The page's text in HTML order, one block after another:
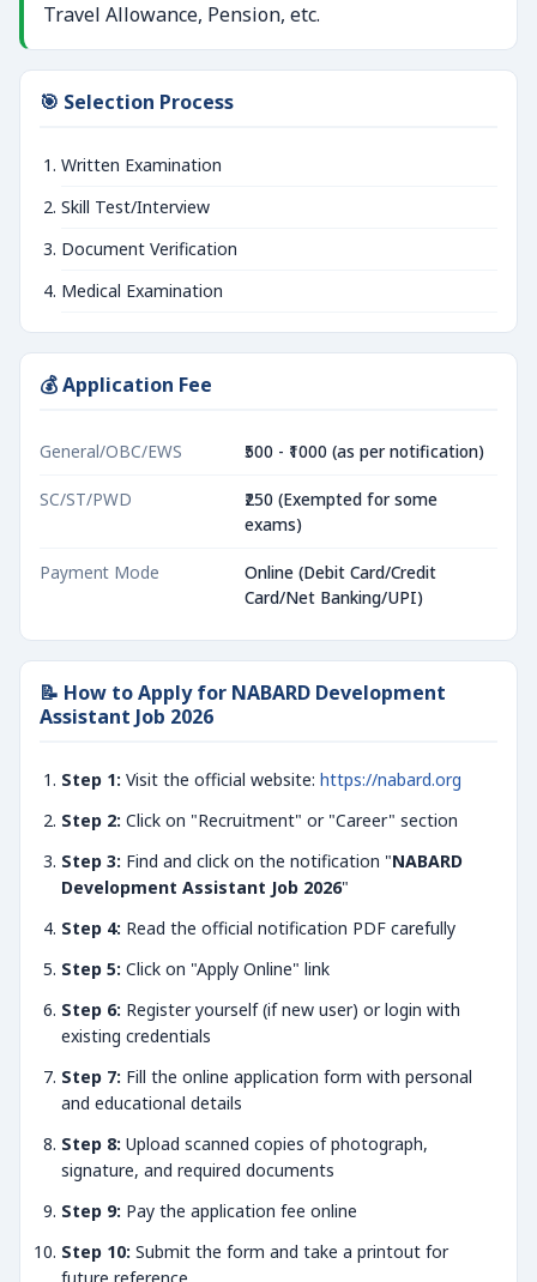
Travel Allowance, Pension, etc.
🎯 Selection Process
Written Examination
Skill Test/Interview
Document Verification
Medical Examination
💰 Application Fee
General/OBC/EWS ₹500 - ₹1000 (as per notification)
SC/ST/PWD
₹250 (Exempted for some
exams)
Payment Mode
Online (Debit Card/Credit
Card/Net Banking/UPI)
📝 How to Apply for NABARD Development
Assistant Job 2026
Step 1: Visit the official website: https://nabard.org
Step 2: Click on "Recruitment" or "Career" section
Step 3: Find and click on the notification "NABARD
Development Assistant Job 2026"
Step 4: Read the official notification PDF carefully
Step 5: Click on "Apply Online" link
Step 6: Register yourself (if new user) or login with
existing credentials
Step 7: Fill the online application form with personal
and educational details
Step 8: Upload scanned copies of photograph,
signature, and required documents
Step 9: Pay the application fee online
Step 10: Submit the form and take a printout for